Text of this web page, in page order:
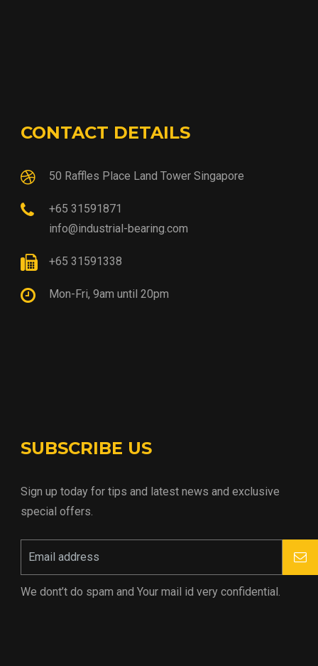
CONTACT DETAILS
50 Raffles Place Land Tower Singapore
+65 31591871
info@industrial-bearing.com
+65 31591338
Mon-Fri, 9am until 20pm
SUBSCRIBE US
Sign up today for tips and latest news and exclusive
special offers.
We dont’t do spam and Your mail id very confidential.